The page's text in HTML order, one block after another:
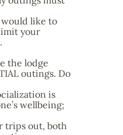
would like to
your
the lodge
outings. Do
is
wellbeing;
trips out, both